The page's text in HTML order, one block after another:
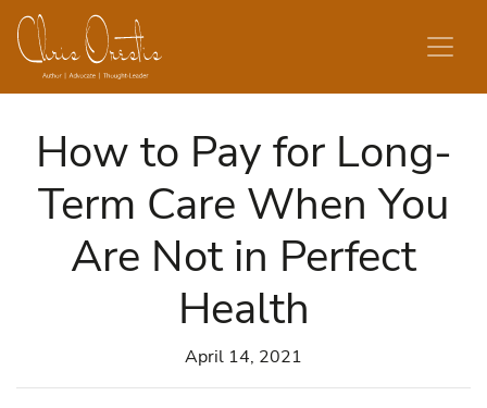
Skip to content
How to Pay for Long-
Term Care When You
Are Not in Perfect
Health
April 14, 2021